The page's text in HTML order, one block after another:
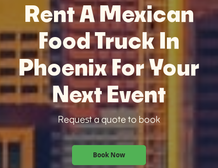
Rent A Mexican
Food Truck In
Phoenix For Your
Next Event
Request a quote to book
Book Now